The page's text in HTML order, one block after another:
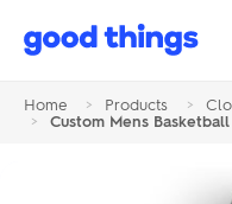
Good
Home > Products >
>
Custom Mens